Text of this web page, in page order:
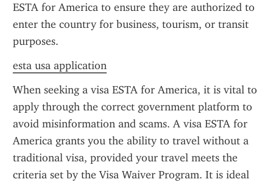
ESTA for America to ensure they are authorized to
enter the country for business, tourism, or transit
purposes.
esta usa application
When seeking a visa ESTA for America, it is vital to
apply through the correct government platform to
avoid misinformation and scams. A visa ESTA for
America grants you the ability to travel without a
traditional visa, provided your travel meets the
criteria set by the Visa Waiver Program. It is ideal